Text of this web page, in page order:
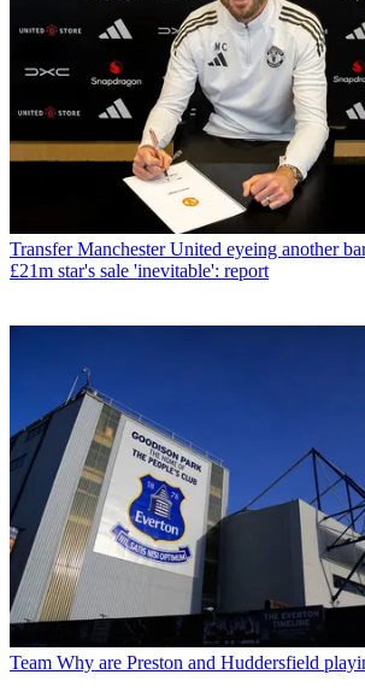
Transfer Manchester United eyeing another
£21m star's sale 'inevitable': report
Team Why are Preston and Huddersfield